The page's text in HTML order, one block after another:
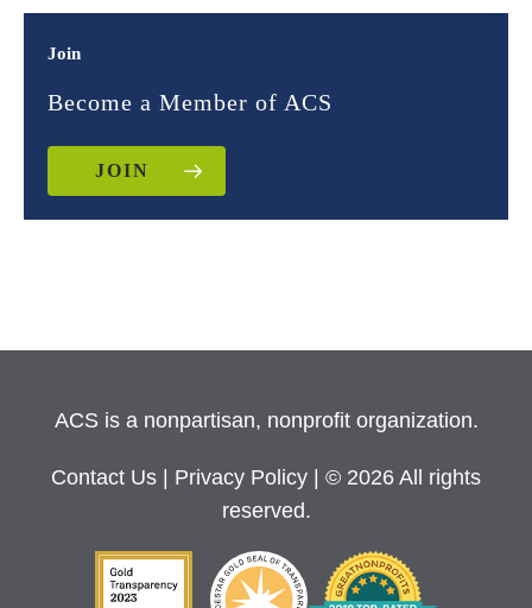
Join
Become a Member of ACS
JOIN
ACS is a nonpartisan, nonprofit organization.
Contact Us Privacy Policy
| © 2026 All rights
reserved.